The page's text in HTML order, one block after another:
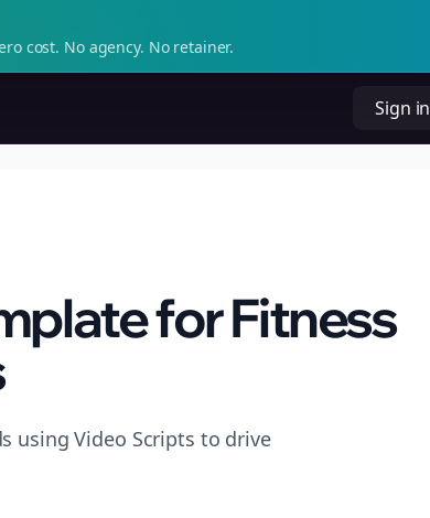
cost. No agency. No retainer.
Sign in
for Fitness
using Video Scripts to drive